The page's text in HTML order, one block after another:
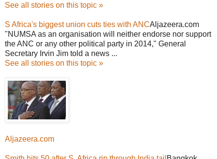
See all stories on this topic »
S Africa's biggest union cuts ties with ANCAljazeera.com
"NUMSA as an organisation will neither endorse nor support
the ANC or any other political party in 2014," General
Secretary Irvin Jim told a news ...
See all stories on this topic »
Aljazeera.com